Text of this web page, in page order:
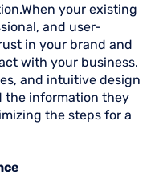
your existing
and user-
in your brand and
with your business.
and intuitive design
the information they
the steps for a